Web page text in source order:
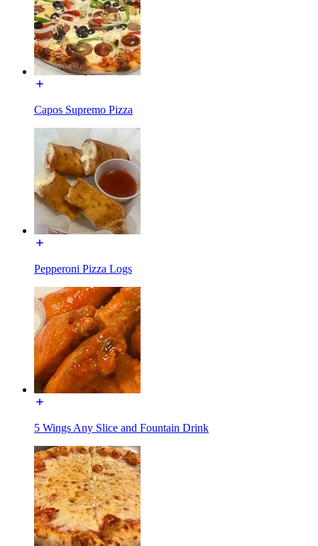
Capos Supremo Pizza
Pepperoni Pizza Logs
5 Wings Any Slice and Fountain Drink